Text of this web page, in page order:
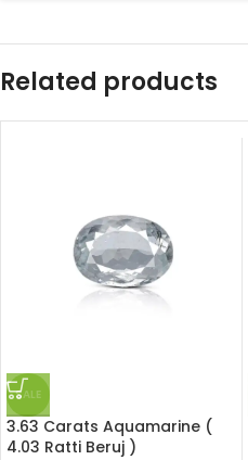
Related products
SALE
3.63 Carats Aquamarine (
4.03 Ratti Beruj )